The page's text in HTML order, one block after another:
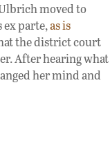
moved to
ex parte,as is
the district court
After hearing what
her mind and